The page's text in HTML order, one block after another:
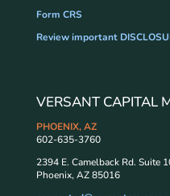
Form CRS
Review important
VERSANT CAPITAL
PHOENIX, AZ
602-635-3760
2394 E. Camelback Rd. Suite
Phoenix, AZ 85016